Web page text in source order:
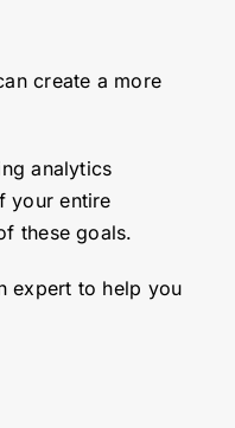
create a more
analytics
your entire
these goals.
expert to help you